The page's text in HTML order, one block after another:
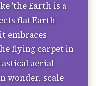
'the Earth is a
flat Earth
embraces
flying carpet in
aerial
wonder, scale